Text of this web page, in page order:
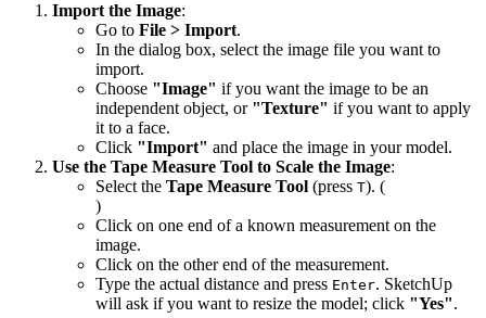
Import the Image:
Go to File > Import.
In the dialog box, select the image file you want to
import.
Choose "Image" if you want the image to be an
independent object, or "Texture" if you want to apply
it to a face.
Click "Import" and place the image in your model.
Use the Tape Measure Tool to Scale the Image:
Select the Tape Measure Tool (press T). (
)
Click on one end of a known measurement on the
image.
Click on the other end of the measurement.
Type the actual distance and press Enter. SketchUp
will ask if you want to resize the model; click "Yes".